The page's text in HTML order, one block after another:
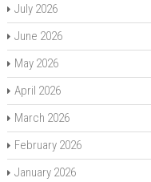
July 2026
June 2026
May 2026
April 2026
March 2026
February 2026
January 2026